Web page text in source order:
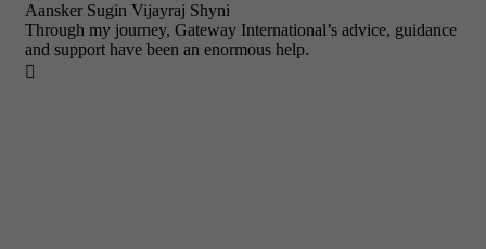
Aansker Sugin Vijayraj Shyni
Through my journey, Gateway International’s advice, guidance
and support have been an enormous help.
